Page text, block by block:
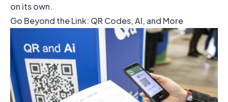
on its own.
Go Beyond the Link: QR Codes, AI, and More